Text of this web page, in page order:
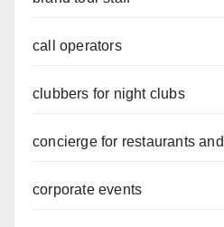
call operators
clubbers for night clubs
concierge for restaurants
corporate events